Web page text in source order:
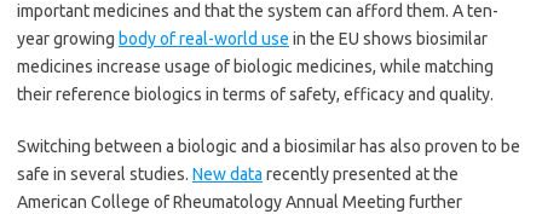
important medicines and that the system can afford them. A ten-
year growing body of real-world use in the EU shows biosimilar
medicines increase usage of biologic medicines, while matching
their reference biologics in terms of safety, efficacy and quality.
Switching between a biologic and a biosimilar has also proven to be
safe in several studies. New data recently presented at the
American College of Rheumatology Annual Meeting further